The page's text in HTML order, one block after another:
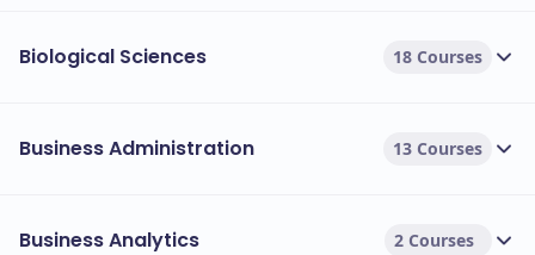
Biological Sciences 18 Courses
Business Administration 13 Courses
Business Analytics 2 Courses